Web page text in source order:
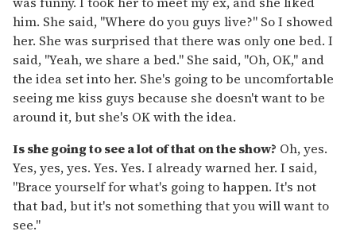
him. She said, "Where do you guys live?" So I showed
her. She was surprised that there was only one bed. I
said, "Yeah, we share a bed." She said, "Oh, OK," and
the idea set into her. She's going to be uncomfortable
seeing me kiss guys because she doesn't want to be
around it, but she's OK with the idea.
Is she going to see a lot of that on the show? Oh, yes.
Yes, yes, yes. Yes. Yes. I already warned her. I said,
"Brace yourself for what's going to happen. It's not
that bad, but it's not something that you will want to
see."